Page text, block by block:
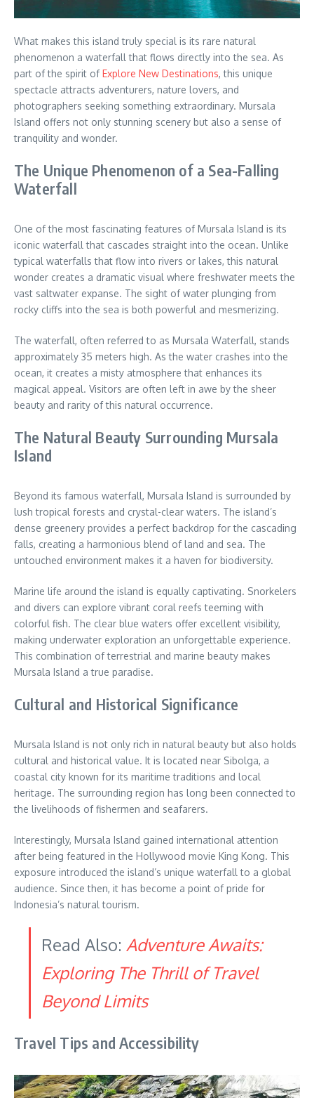
What makes this island truly special is its rare natural
phenomenon a waterfall that flows directly into the sea. As
part of the spirit ofExplore New Destinations, this unique
spectacle attracts adventurers, nature lovers, and
photographers seeking something extraordinary. Mursala
Island offers not only stunning scenery but also a sense of
tranquility and wonder.
The Unique Phenomenon of a Sea-Falling
Waterfall
One of the most fascinating features of Mursala Island is its
iconic waterfall that cascades straight into the ocean. Unlike
typical waterfalls that flow into rivers or lakes, this natural
wonder creates a dramatic visual where freshwater meets the
vast saltwater expanse. The sight of water plunging from
rocky cliffs into the sea is both powerful and mesmerizing.
The waterfall, often referred to as Mursala Waterfall, stands
approximately 35 meters high. As the water crashes into the
ocean, it creates a misty atmosphere that enhances its
magical appeal. Visitors are often left in awe by the sheer
beauty and rarity of this natural occurrence.
The Natural Beauty Surrounding Mursala
Island
Beyond its famous waterfall, Mursala Island is surrounded by
lush tropical forests and crystal-clear waters. The island’s
dense greenery provides a perfect backdrop for the cascading
falls, creating a harmonious blend of land and sea. The
untouched environment makes it a haven for biodiversity.
Marine life around the island is equally captivating. Snorkelers
and divers can explore vibrant coral reefs teeming with
colorful fish. The clear blue waters offer excellent visibility,
making underwater exploration an unforgettable experience.
This combination of terrestrial and marine beauty makes
Mursala Island a true paradise.
Cultural and Historical Significance
Mursala Island is not only rich in natural beauty but also holds
cultural and historical value. It is located near Sibolga, a
coastal city known for its maritime traditions and local
heritage. The surrounding region has long been connected to
the livelihoods of fishermen and seafarers.
Interestingly, Mursala Island gained international attention
after being featured in the Hollywood movie King Kong. This
exposure introduced the island’s unique waterfall to a global
audience. Since then, it has become a point of pride for
Indonesia’s natural tourism.
Read Also: Adventure Awaits:
Exploring The Thrill of Travel
Beyond Limits
Travel Tips and Accessibility